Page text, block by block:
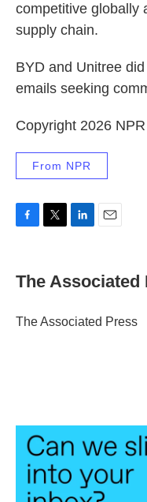
competitive globally
supply chain.
BYD and Unitree
emails seeking
Copyright 2026 NPR
From NPR
e
b
o
t
t
r
k
e
I
i
l
The Associated
The Associated Press